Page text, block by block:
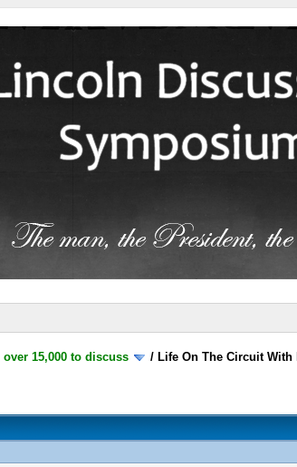
over 15,000 to discuss / Life On The Circuit